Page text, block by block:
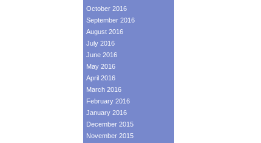
October 2016
September 2016
August 2016
July 2016
June 2016
May 2016
April 2016
March 2016
February 2016
January 2016
December 2015
November 2015